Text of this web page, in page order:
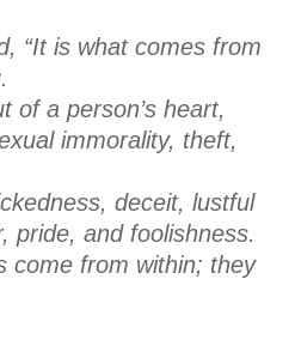
“It is what comes from
of a person’s heart,
immorality, theft,
deceit, lustful
pride, and foolishness.
come from within; they